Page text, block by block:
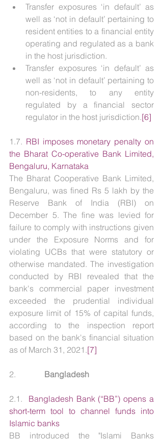
Transfer exposures ‘in default’ as
well as ‘not in default’ pertaining to
resident entities to a financial entity
operating and regulated as a bank
in the host jurisdiction.
Transfer exposures ‘in default’ as
well as ‘not in default’ pertaining to
non-residents, to any entity
regulated by a financial sector
regulator in the host jurisdiction.[6]
1.7. RBI imposes monetary penalty on
the Bharat Co-operative Bank Limited,
Bengaluru, Karnataka
The Bharat Cooperative Bank Limited,
Bengaluru, was fined Rs 5 lakh by the
Reserve Bank of India (RBI) on
December 5. The fine was levied for
failure to comply with instructions given
under the Exposure Norms and for
violating UCBs that were statutory or
otherwise mandated. The investigation
conducted by RBI revealed that the
bank's commercial paper investment
exceeded the prudential individual
exposure limit of 15% of capital funds,
according to the inspection report
based on the bank's financial situation
as of March 31, 2021.[7]
2. Bangladesh
2.1. Bangladesh Bank (“BB”) opens a
short-term tool to channel funds into
Islamic banks
BB introduced the "Islami Banks